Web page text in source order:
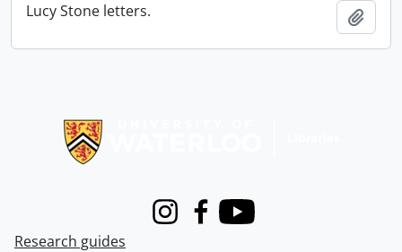
Lucy Stone letters.
InstagramFacebook
Youtube
Research guides